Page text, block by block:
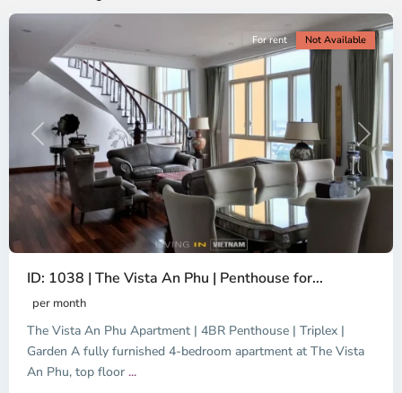
Previous Next
For rent Not Available
ID: 1038 | The Vista An Phu | Penthouse for...
per month
The Vista An Phu Apartment | 4BR Penthouse | Triplex |
Garden A fully furnished 4-bedroom apartment at The Vista
An Phu, top floor ...